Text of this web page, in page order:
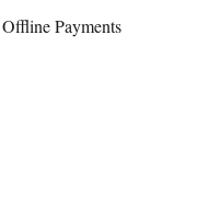
Offline Payments